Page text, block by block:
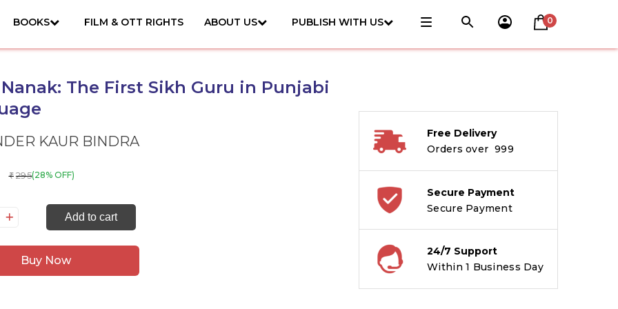
BOOKS FILM & OTT RIGHTS ABOUT US PUBLISH WITH US 0
The First Sikh Guru in Punjabi
KAUR BINDRA
₹ 295(28% OFF)
Add to cart
Buy Now
Free Delivery
Orders over ₹ 999
Secure Payment
Secure Payment
24/7 Support
Within 1 Business Day